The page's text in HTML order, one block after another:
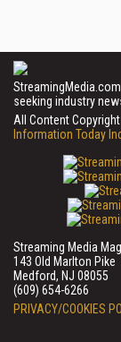
seeking industry
All Content
Information Today
Streaming Media
143 Old Marlton Pike
Medford, NJ 08055
(609) 654-6266
PRIVACY/COOKIES